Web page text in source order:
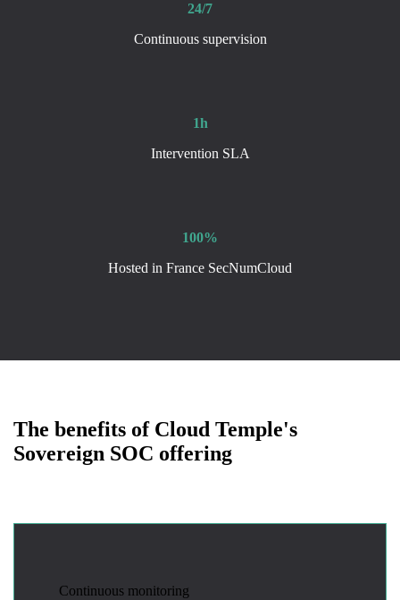
24/7
Continuous supervision
1h
Intervention SLA
100%
Hosted in France SecNumCloud
The benefits of Cloud Temple's
Sovereign SOC offering
Continuous monitoring